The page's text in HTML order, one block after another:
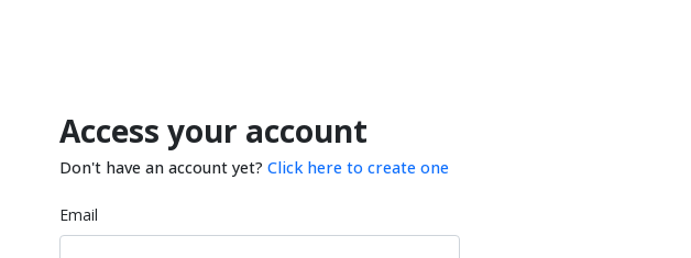
Access your account
Don't have an account yet? Click here to create one
Email